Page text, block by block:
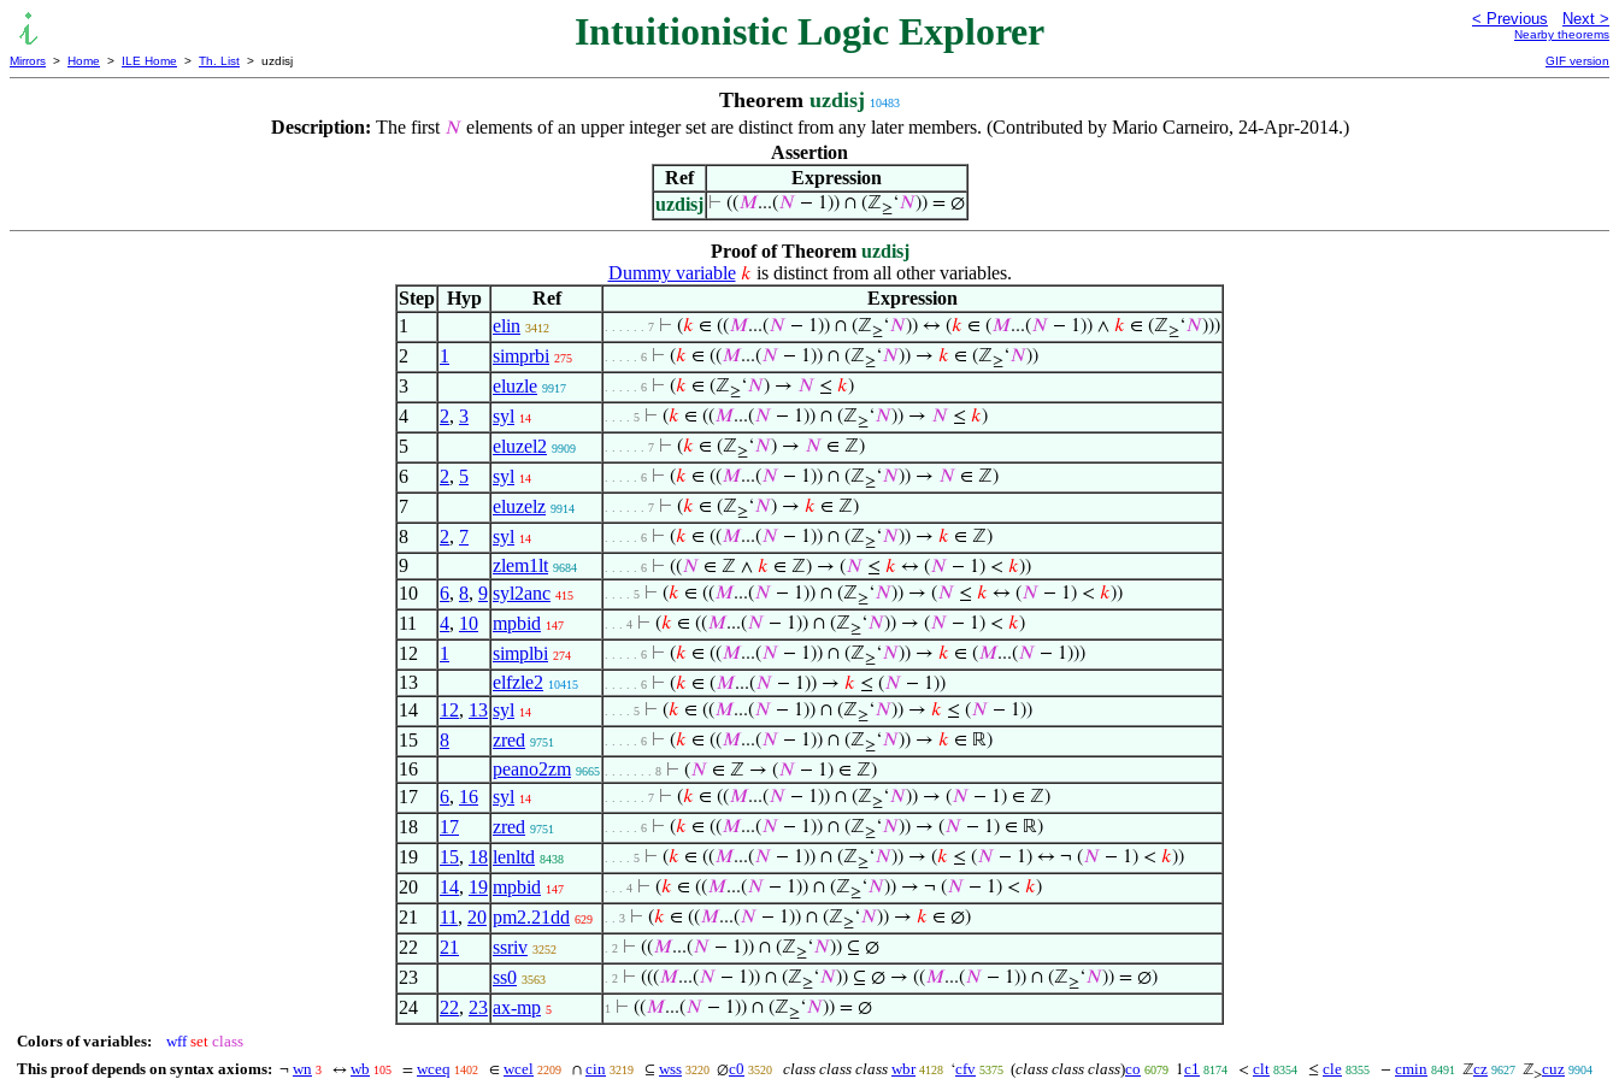
Intuitionistic Logic Explorer < Previous Next >
Nearby theorems
Mirrors > Home > ILE Home > Th. List > uzdisj GIF version
Theorem uzdisj 10483
Description: The first 𝑁elements of an upper integer set are distinct from any later members. (Contributed by Mario Carneiro, 24-Apr-2014.)
Assertion
Ref
Expression
uzdisj ⊢ ((𝑀...(𝑁 − 1)) ∩ (ℤ≥‘𝑁)) = ∅
Proof of Theorem uzdisj
Dummy variable 𝑘 is distinct from all other variables.
Step Hyp Ref
Expression
1
elin 3412 . . . . . . 7 ⊢ (𝑘 ∈ ((𝑀...(𝑁 − 1)) ∩ (ℤ≥‘𝑁)) ↔ (𝑘 ∈ (𝑀...(𝑁 − 1)) ∧ 𝑘 ∈ (ℤ≥‘𝑁)))
2 1 simprbi 275 . . . . . 6 ⊢ (𝑘 ∈ ((𝑀...(𝑁 − 1)) ∩ (ℤ≥‘𝑁)) → 𝑘 ∈ (ℤ≥‘𝑁))
3 eluzle 9917 . . . . . 6 ⊢ (𝑘 ∈ (ℤ≥‘𝑁) → 𝑁 ≤ 𝑘)
4 2, 3 syl 14 . . . . 5 ⊢ (𝑘 ∈ ((𝑀...(𝑁 − 1)) ∩ (ℤ≥‘𝑁)) → 𝑁 ≤ 𝑘)
5 eluzel2 9909 . . . . . . 7 ⊢ (𝑘 ∈ (ℤ≥‘𝑁) → 𝑁 ∈ ℤ)
6 2, 5 syl 14 . . . . . 6 ⊢ (𝑘 ∈ ((𝑀...(𝑁 − 1)) ∩ (ℤ≥‘𝑁)) → 𝑁 ∈ ℤ)
7 eluzelz 9914 . . . . . . 7 ⊢ (𝑘 ∈ (ℤ≥‘𝑁) → 𝑘 ∈ ℤ)
8 2, 7 syl 14 . . . . . 6 ⊢ (𝑘 ∈ ((𝑀...(𝑁 − 1)) ∩ (ℤ≥‘𝑁)) → 𝑘 ∈ ℤ)
9 zlem1lt 9684 . . . . . 6 ⊢ ((𝑁 ∈ ℤ ∧ 𝑘 ∈ ℤ) → (𝑁 ≤ 𝑘 ↔ (𝑁 − 1) < 𝑘))
10 6, 8, 9 syl2anc 415 . . . . 5 ⊢ (𝑘 ∈ ((𝑀...(𝑁 − 1)) ∩ (ℤ≥‘𝑁)) → (𝑁 ≤ 𝑘 ↔ (𝑁 − 1) < 𝑘))
11 4, 10 mpbid 147 . . . 4 ⊢ (𝑘 ∈ ((𝑀...(𝑁 − 1)) ∩ (ℤ≥‘𝑁)) → (𝑁 − 1) < 𝑘)
12 1 simplbi 274 . . . . . 6 ⊢ (𝑘 ∈ ((𝑀...(𝑁 − 1)) ∩ (ℤ≥‘𝑁)) → 𝑘 ∈ (𝑀...(𝑁 − 1)))
13 elfzle2 10415 . . . . . 6 ⊢ (𝑘 ∈ (𝑀...(𝑁 − 1)) → 𝑘 ≤ (𝑁 − 1))
14 12, 13 syl 14 . . . . 5 ⊢ (𝑘 ∈ ((𝑀...(𝑁 − 1)) ∩ (ℤ≥‘𝑁)) → 𝑘 ≤ (𝑁 − 1))
15 8 zred 9751 . . . . . 6 ⊢ (𝑘 ∈ ((𝑀...(𝑁 − 1)) ∩ (ℤ≥‘𝑁)) → 𝑘 ∈ ℝ)
16 peano2zm 9665 . . . . . . . 8 ⊢ (𝑁 ∈ ℤ → (𝑁 − 1) ∈ ℤ)
17 6, 16 syl 14 . . . . . . 7 ⊢ (𝑘 ∈ ((𝑀...(𝑁 − 1)) ∩ (ℤ≥‘𝑁)) → (𝑁 − 1) ∈ ℤ)
18 17 zred 9751 . . . . . 6 ⊢ (𝑘 ∈ ((𝑀...(𝑁 − 1)) ∩ (ℤ≥‘𝑁)) → (𝑁 − 1) ∈ ℝ)
19 15, 18 lenltd 8438 . . . . 5 ⊢ (𝑘 ∈ ((𝑀...(𝑁 − 1)) ∩ (ℤ≥‘𝑁)) → (𝑘 ≤ (𝑁 − 1) ↔ ¬ (𝑁 − 1) < 𝑘))
20 14, 19 mpbid 147 . . . 4 ⊢ (𝑘 ∈ ((𝑀...(𝑁 − 1)) ∩ (ℤ≥‘𝑁)) → ¬ (𝑁 − 1) < 𝑘)
21 11 , 20 pm2.21dd 629 . . 3 ⊢ (𝑘 ∈ ((𝑀...(𝑁 − 1)) ∩ (ℤ≥‘𝑁)) → 𝑘 ∈ ∅)
22 21 ssriv 3252 . 2 ⊢ ((𝑀...(𝑁 − 1)) ∩ (ℤ≥‘𝑁)) ⊆ ∅
23 ss0 3563 . 2 ⊢ (((𝑀...(𝑁 − 1)) ∩ (ℤ≥‘𝑁)) ⊆ ∅ → ((𝑀...(𝑁 − 1)) ∩ (ℤ≥‘𝑁)) = ∅)
24 22, 23 ax-mp 5 1 ⊢ ((𝑀...(𝑁 − 1)) ∩ (ℤ≥‘𝑁)) = ∅
Colors of variables: wff set class
This proof depends on syntax axioms: ¬ wn 3 ↔ wb 105 = wceq 1402 ∈ wcel 2209 ∩ cin 3219 ⊆ wss 3220 ∅c0 3520 class class class wbr 4128 ‘cfv 5375 (class class class)co 6079 1c1 8174 < clt 8354 ≤ cle 8355 − cmin 8491 ℤcz 9627 ℤ≥cuz 9904